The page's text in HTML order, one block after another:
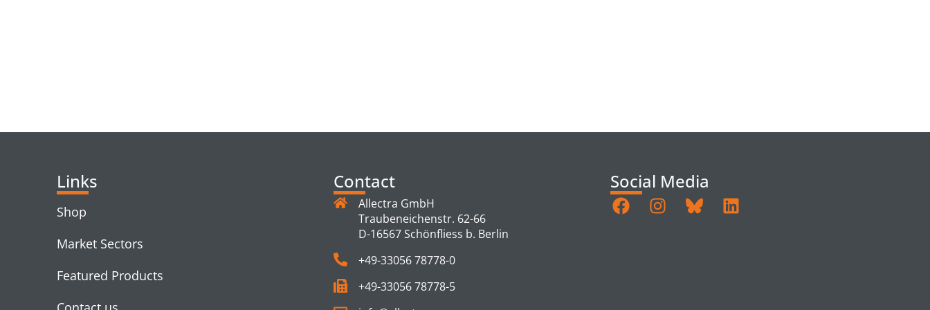
Links
Shop
Market Sectors
Featured Products
Contact
Allectra GmbH
Traubeneichenstr. 62-66
D-16567 Schönfliess b. Berlin
+49-33056 78778-0
+49-33056 78778-5
Social Media